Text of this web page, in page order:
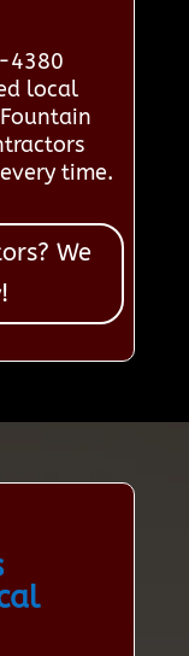
4380
local
time.
We